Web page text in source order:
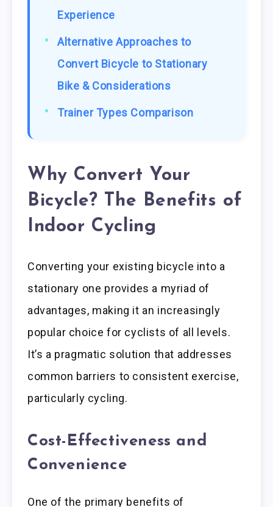
Experience
Alternative Approaches to
Convert Bicycle to Stationary
Bike & Considerations
Trainer Types Comparison
Why Convert Your
Bicycle? The Benefits of
Indoor Cycling
Converting your existing bicycle into a
stationary one provides a myriad of
advantages, making it an increasingly
popular choice for cyclists of all levels.
It’s a pragmatic solution that addresses
common barriers to consistent exercise,
particularly cycling.
Cost-Effectiveness and
Convenience
One of the primary benefits of